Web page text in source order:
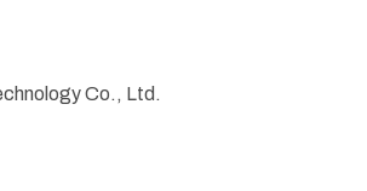
Co., Ltd.